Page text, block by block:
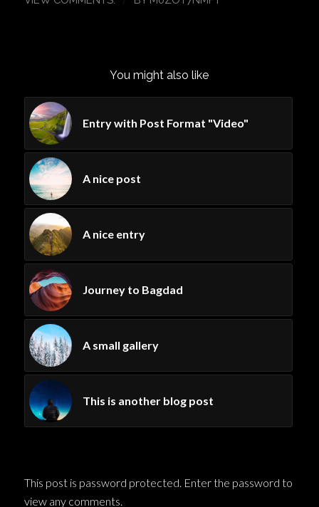
You might also like
Entry with Post Format "Video"
A nice post
A nice entry
Journey to Bagdad
A small gallery
This is another blog post
This post is password protected. Enter the password to
view any comments.